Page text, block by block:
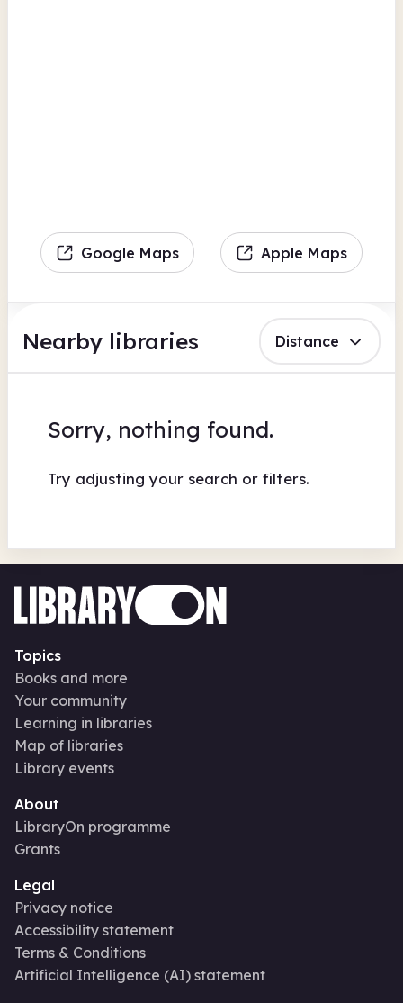
Google Maps Apple Maps
Nearby libraries Distance
Sorry, nothing found.
Try adjusting your search or filters.
Topics
Books and more
Your community
Learning in libraries
Map of libraries
Library events
About
LibraryOn programme
Grants
Legal
Privacy notice
Accessibility statement
Terms & Conditions
Artificial Intelligence (AI) statement